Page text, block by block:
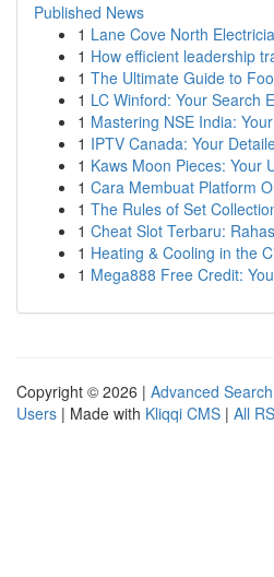
Published News
1 Lane Cove North
1 How efficient leadership
1 The Ultimate Guide to
1 LC Winford: Your Search
1 Mastering NSE India:
1 IPTV Canada: Your
1 Kaws Moon Pieces: Your
1 Cara Membuat Platform
1 The Rules of Set
1 Cheat Slot Terbaru:
1 Heating & Cooling in the
1 Mega888 Free Credit:
Copyright © 2026 | Advanced Search
Users | Made with Kliqqi CMS | All